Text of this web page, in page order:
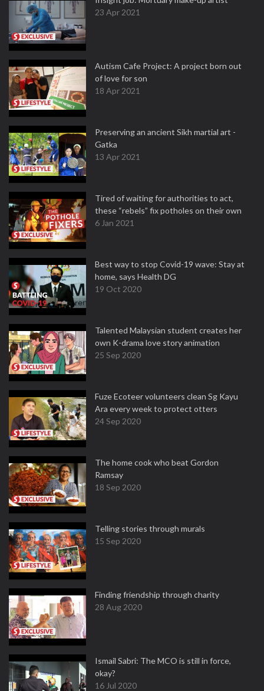
23 Apr 2021
Autism Cafe Project: A project born out
of love for son
18 Apr 2021
Preserving an ancient Sikh martial art -
Gatka
13 Apr 2021
Tired of waiting for authorities to act,
these “rebels” fix potholes on their own
6 Jan 2021
Best way to stop Covid-19 wave: Stay at
home, says Health DG
19 Oct 2020
Talented Malaysian student creates her
own K-drama love story animation
25 Sep 2020
Fuze Ecoteer volunteers clean Sg Kayu
Ara every week to protect otters
24 Sep 2020
The home cook who beat Gordon
Ramsay
18 Sep 2020
Telling stories through murals
15 Sep 2020
Finding friendship through charity
28 Aug 2020
Ismail Sabri: The MCO is still in force,
okay?
16 Jul 2020